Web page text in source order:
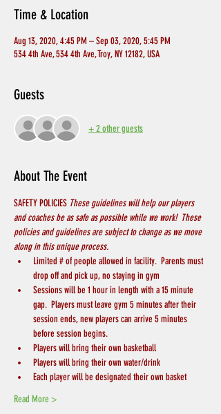
Time & Location
Aug 13, 2020, 4:45 PM – Sep 03, 2020, 5:45 PM
534 4th Ave, 534 4th Ave, Troy, NY 12182, USA
Guests
+ 2 other guests
About The Event
SAFETY POLICIES These guidelines will help our players
and coaches be as safe as possible while we work!  These
policies and guidelines are subject to change as we move
along in this unique process.
Limited # of people allowed in facility.  Parents must
drop off and pick up, no staying in gym
Sessions will be 1 hour in length with a 15 minute
gap.  Players must leave gym 5 minutes after their
session ends, new players can arrive 5 minutes
before session begins.
Players will bring their own basketball
Players will bring their own water/drink
Each player will be designated their own basket
Read More >